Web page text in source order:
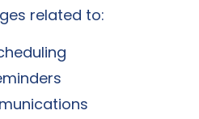
related to: